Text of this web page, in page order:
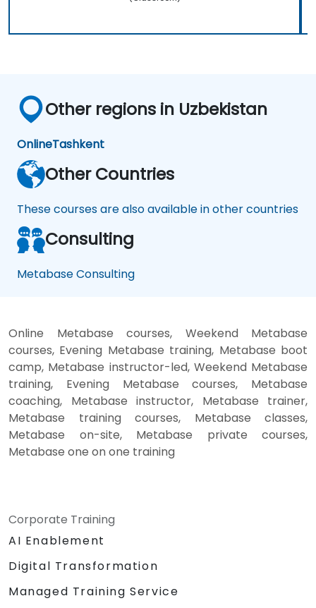
Other regions in Uzbekistan
OnlineTashkent
Other Countries
These courses are also available in other countries
Consulting
Metabase Consulting
Online Metabase courses, Weekend Metabase
courses, Evening Metabase training, Metabase boot
camp, Metabase instructor-led, Weekend Metabase
training, Evening Metabase courses, Metabase
coaching, Metabase instructor, Metabase trainer,
Metabase training courses, Metabase classes,
Metabase on-site, Metabase private courses,
Metabase one on one training
Corporate Training
AI Enablement
Digital Transformation
Managed Training Service